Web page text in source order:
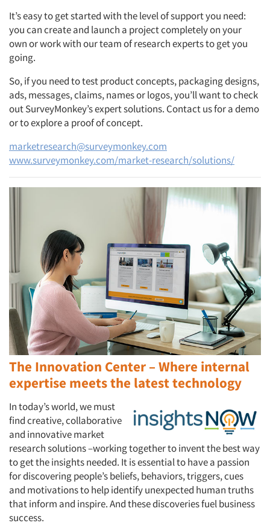
It’s easy to get started with the level of support you need:
you can create and launch a project completely on your
own or work with our team of research experts to get you
going.
So, if you need to test product concepts, packaging designs,
ads, messages, claims, names or logos, you’ll want to check
out SurveyMonkey’s expert solutions. Contact us for a demo
or to explore a proof of concept.
marketresearch@surveymonkey.com
www.surveymonkey.com/market-research/solutions/
The Innovation Center – Where internal
expertise meets the latest technology
In today’s world, we must
find creative, collaborative
and innovative market
research solutions –working together to invent the best way
to get the insights needed. It is essential to have a passion
for discovering people’s beliefs, behaviors, triggers, cues
and motivations to help identify unexpected human truths
that inform and inspire. And these discoveries fuel business
success.